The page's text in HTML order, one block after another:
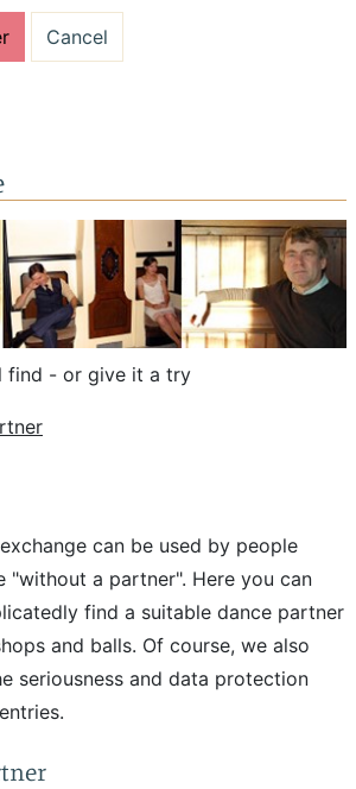
find - or give it a try
can be used by people
"without a partner". Here you can
find a suitable dance partner
and balls. Of course, we also
seriousness and data protection